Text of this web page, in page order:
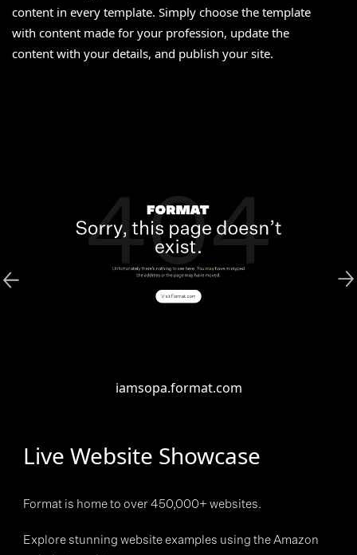
content in every template. Simply choose the template
with content made for your profession, update the
content with your details, and publish your site.
Live Website Showcase
Format is home to over 450,000+ websites.
Explore stunning website examples using the Amazon
iamsopa.format.com